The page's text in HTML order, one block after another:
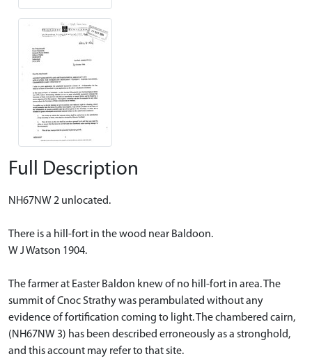
Full Description
NH67NW 2 unlocated.
There is a hill-fort in the wood near Baldoon.
W J Watson 1904.
The farmer at Easter Baldon knew of no hill-fort in area. The
summit of Cnoc Strathy was perambulated without any
evidence of fortification coming to light. The chambered cairn,
(NH67NW 3) has been described erroneously as a stronghold,
and this account may refer to that site.